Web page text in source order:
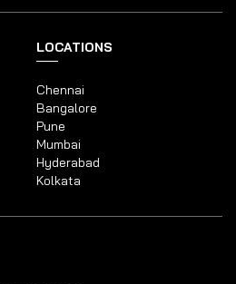
LOCATIONS
Chennai
Bangalore
Pune
Mumbai
Hyderabad
Kolkata